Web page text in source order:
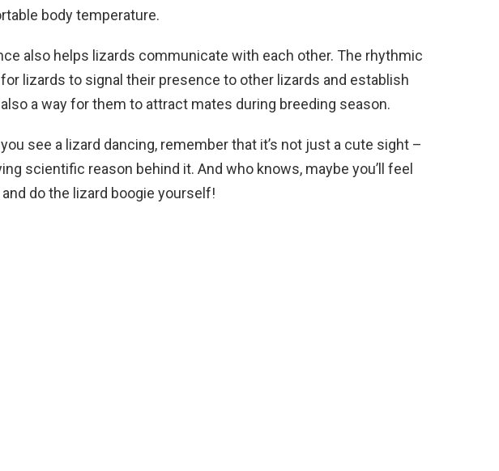
body temperature.
also helps lizards communicate with each other. The rhythmic
lizards to signal their presence to other lizards and establish
a way for them to attract mates during breeding season.
see a lizard dancing, remember that it’s not just a cute sight –
scientific reason behind it. And who knows, maybe you’ll feel
do the lizard boogie yourself!